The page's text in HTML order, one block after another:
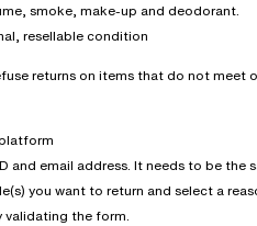
smoke, make-up and deodorant.
resellable condition
returns on items that do not meet
and email address. It needs to be the
you want to return and select a
validating the form.